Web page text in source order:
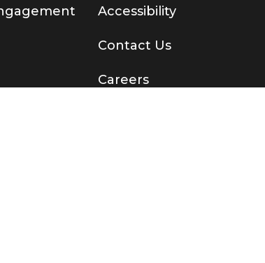
Accessibility
Contact Us
Careers